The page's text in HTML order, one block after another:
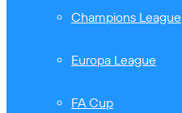
Champions League
Europa League
FA Cup